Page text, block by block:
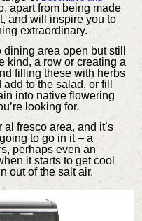
apart from being made
and will inspire you to
extraordinary.
area open but still
kind, a row or creating a
filling these with herbs
to the salad, or fill
into native flowering
looking for.
fresco area, and it’s
to go in it – a
perhaps even an
it starts to get cool
out of the salt air.